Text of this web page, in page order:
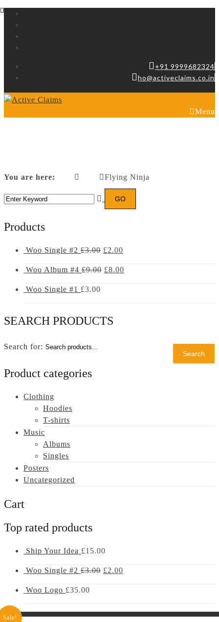
+91 9999682324
ho@activeclaims.co.in
Menu
You are here: Flying Ninja
Products
Woo Single #2 £3.00 £2.00
Woo Album #4 £9.00 £8.00
Woo Single #1 £3.00
SEARCH PRODUCTS
Search
Search
Product categories
Clothing
Hoodies
T-shirts
Music
Albums
Singles
Posters
Uncategorized
Cart
Top rated products
Ship Your Idea £15.00
Woo Single #2 £3.00 £2.00
Woo Logo £35.00
Sale!